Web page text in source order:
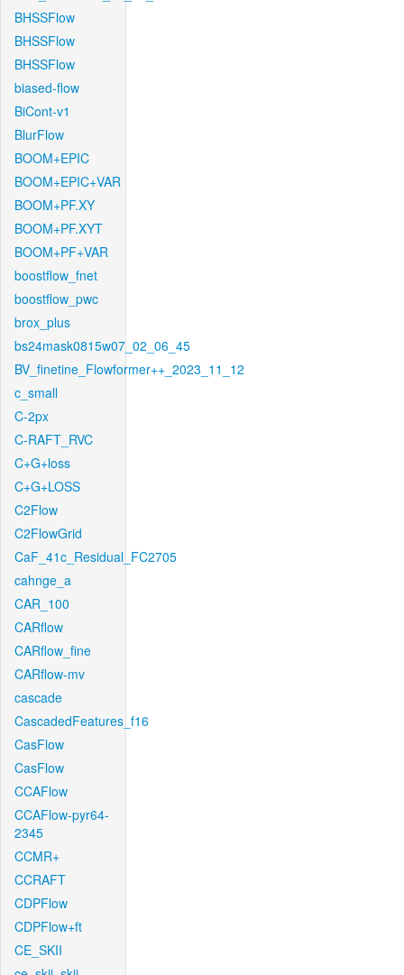
BHSSFlow
BHSSFlow
BHSSFlow
biased-flow
BiCont-v1
BlurFlow
BOOM+EPIC
BOOM+EPIC+VAR
BOOM+PF.XY
BOOM+PF.XYT
BOOM+PF+VAR
boostflow_fnet
boostflow_pwc
brox_plus
bs24mask0815w07_02_06_45
BV_finetine_Flowformer++_2023_11_12
c_small
C-2px
C-RAFT_RVC
C+G+loss
C+G+LOSS
C2Flow
C2FlowGrid
CaF_41c_Residual_FC2705
cahnge_a
CAR_100
CARflow
CARflow_fine
CARflow-mv
cascade
CascadedFeatures_f16
CasFlow
CasFlow
CCAFlow
CCAFlow-pyr64-
2345
CCMR+
CCRAFT
CDPFlow
CDPFlow+ft
CE_SKII